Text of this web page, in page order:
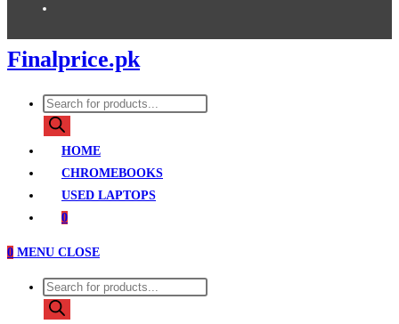
Finalprice.pk
Products
search
HOME
CHROMEBOOKS
USED LAPTOPS
0
0 MENU CLOSE
Products
search